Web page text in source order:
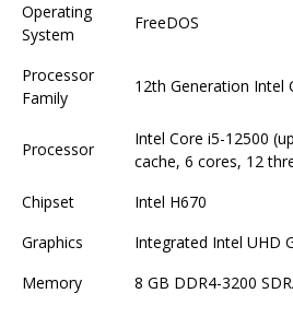
Operating
System
FreeDOS
Processor
Family
12th Generation Intel
Processor
Intel Core i5-12500
cache, 6 cores, 12
Chipset
Intel H670
Graphics
Integrated Intel UHD
Memory
8 GB DDR4-3200